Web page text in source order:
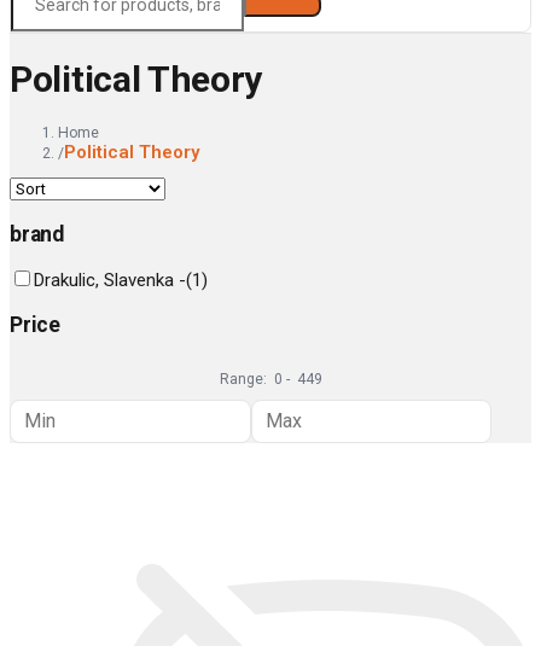
Political Theory
Home
/Political Theory
brand
Drakulic, Slavenka -(1)
Price
Range: 0 - 449